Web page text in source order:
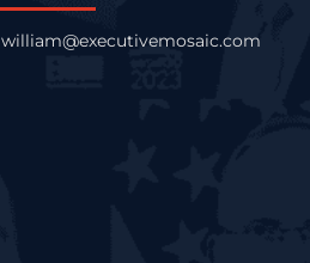
william@executivemosaic.com